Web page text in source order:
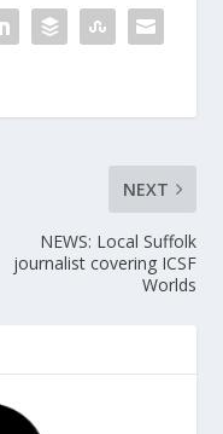
NEXT
NEWS: Local Suffolk
journalist covering ICSF
Worlds